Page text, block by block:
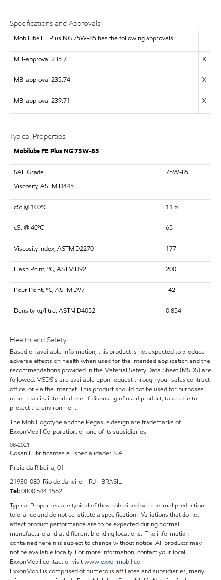
Specifications and Approvals
Mobilube FE Plus NG 75W-85 has the following approvals:
MB-approval 235.7 X
MB-approval 235.74 X
MB-approval 239.71 X
Typical Properties
Mobilube FE Plus NG 75W-85
SAE Grade
Viscosity, ASTM D445
75W-85
cSt @ 100ºC 11.6
cSt @ 40ºC 65
Viscosity Index, ASTM D2270 177
Flash Point, ºC, ASTM D92 200
Pour Point, ºC, ASTM D97 -42
Density kg/litre, ASTM D4052 0.854
Health and Safety
Based on available information, this product is not expected to produce
adverse effects on health when used for the intended application and the
recommendations provided in the Material Safety Data Sheet (MSDS) are
followed. MSDS's are available upon request through your sales contract
office, or via the Internet. This product should not be used for purposes
other than its intended use. If disposing of used product, take care to
protect the environment.
The Mobil logotype and the Pegasus design are trademarks of
ExxonMobil Corporation, or one of its subsidiaries.
08-2021
Cosan Lubrificantes e Especialidades S.A.
Praia da Ribeira, 01
21930-080 Rio de Janeiro – RJ - BRASIL
Tel:0800 644 1562
Typical Properties are typical of those obtained with normal production
tolerance and do not constitute a specification. Variations that do not
affect product performance are to be expected during normal
manufacture and at different blending locations. The information
contained herein is subject to change without notice. All products may
not be available locally. For more information, contact your local
ExxonMobil contact or visitwww.exxonmobil.com
ExxonMobil is comprised of numerous affiliates and subsidiaries, many